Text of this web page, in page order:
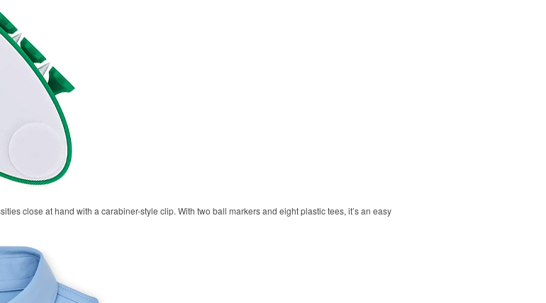
close at hand with a carabiner-style clip. With two ball markers and eight plastic tees, it’s an easy